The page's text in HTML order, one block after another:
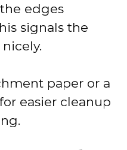
edges
signals the
paper or a
easier cleanup